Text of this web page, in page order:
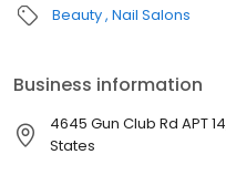
Beauty Nail Salons
Business information
4645 Gun Club Rd APT
States